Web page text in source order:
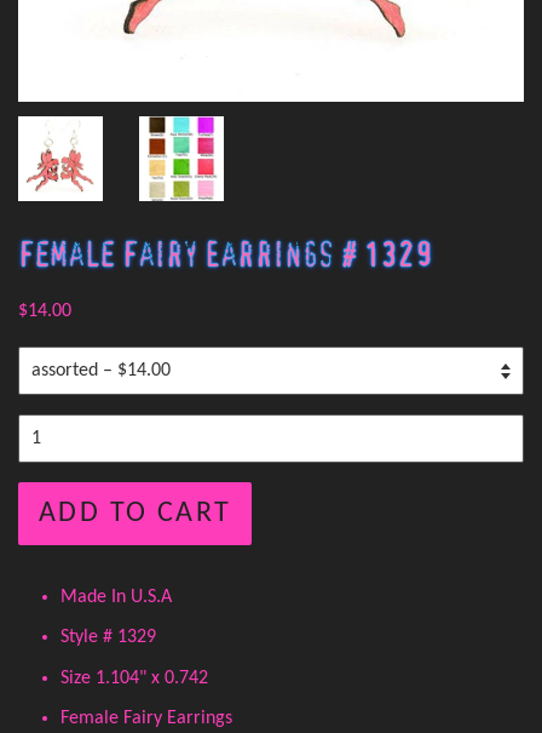
Female Fairy Earrings # 1329
$14.00
ADD TO CART
Made In U.S.A
Style # 1329
Size 1.104" x 0.742
Female Fairy Earrings